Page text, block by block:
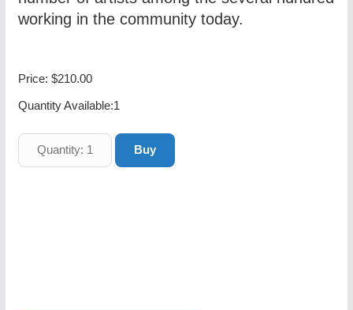
working in the community today.
Price: $210.00
Quantity Available:1